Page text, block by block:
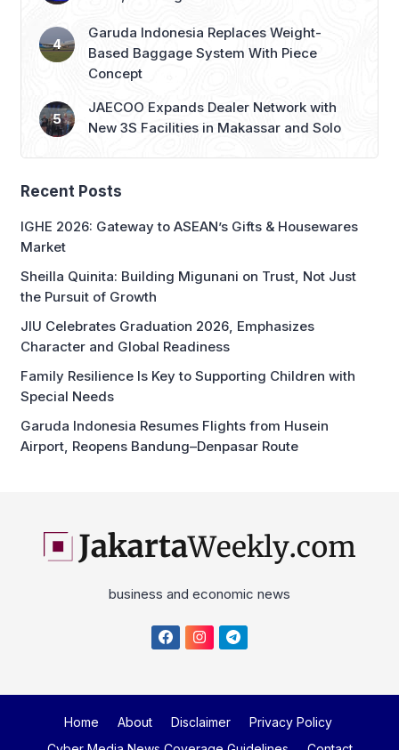
Concept
JAECOO Expands Dealer Network with
New 3S Facilities in Makassar and Solo
IGHE 2026: Gateway to ASEAN’s Gifts & Housewares
Sheilla Quinita: Building Migunani on Trust, Not Just
the Pursuit of Growth
JIU Celebrates Graduation 2026, Emphasizes
Character and Global Readiness
Family Resilience Is Key to Supporting Children with
Special Needs
Garuda Indonesia Resumes Flights from Husein
Airport, Reopens Bandung–Denpasar Route
business and economic news